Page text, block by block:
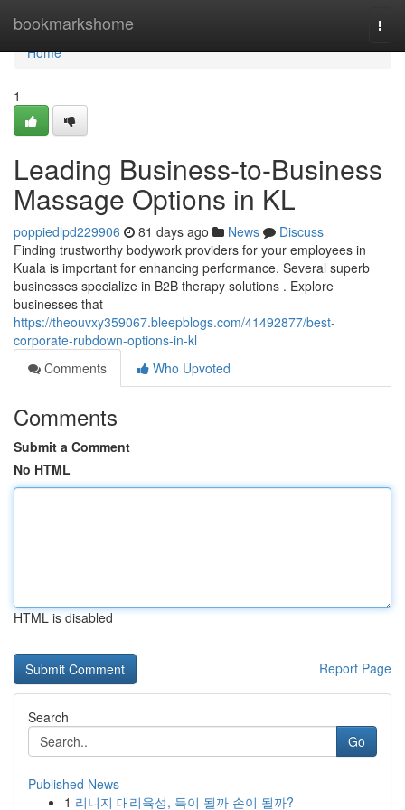
bookmarkshome
Home
Home
1
Leading Business-to-Business
Massage Options in KL
poppiedlpd229906 81 days ago News
Discuss
Finding trustworthy bodywork providers for your employees in
Kuala is important for enhancing performance. Several superb
businesses specialize in B2B therapy solutions . Explore
businesses that
https://theouvxy359067.bleepblogs.com/41492877/best-
corporate-rubdown-options-in-kl
Comments
Who Upvoted
Comments
Submit a Comment
No HTML
HTML is disabled
Report Page
Search
Go
Published News
1 리니지 대리육성, 득이 될까 손이 될까?